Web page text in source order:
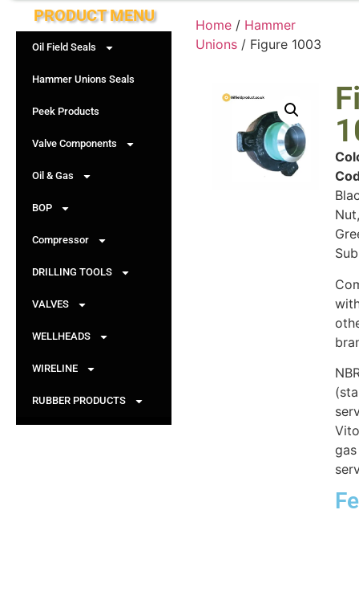
PRODUCT MENU
Oil Field Seals
Hammer Unions Seals
Peek Products
Valve Components
Oil & Gas
BOP
Compressor
DRILLING TOOLS
VALVES
WELLHEADS
WIRELINE
RUBBER PRODUCTS
Home / Hammer
Unions / Figure 1003
Nut,
Sub
gas